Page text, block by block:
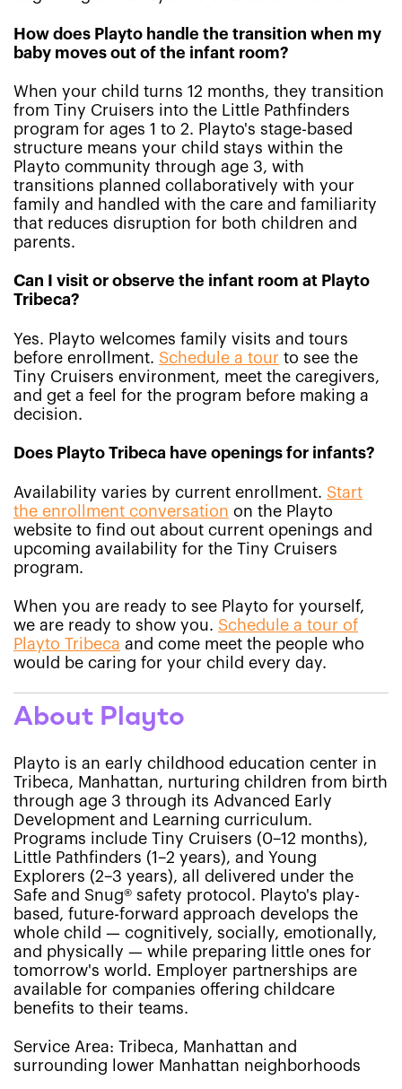
How does Playto handle the transition when my
baby moves out of the infant room?
When your child turns 12 months, they transition
from Tiny Cruisers into the Little Pathfinders
program for ages 1 to 2. Playto's stage-based
structure means your child stays within the
Playto community through age 3, with
transitions planned collaboratively with your
family and handled with the care and familiarity
that reduces disruption for both children and
parents.
Can I visit or observe the infant room at Playto
Tribeca?
Yes. Playto welcomes family visits and tours
before enrollment. Schedule a tour to see the
Tiny Cruisers environment, meet the caregivers,
and get a feel for the program before making a
decision.
Does Playto Tribeca have openings for infants?
Availability varies by current enrollment. Start
the enrollment conversation on the Playto
website to find out about current openings and
upcoming availability for the Tiny Cruisers
program.
When you are ready to see Playto for yourself,
we are ready to show you. Schedule a tour of
Playto Tribeca and come meet the people who
would be caring for your child every day.
About Playto
Playto is an early childhood education center in
Tribeca, Manhattan, nurturing children from birth
through age 3 through its Advanced Early
Development and Learning curriculum.
Programs include Tiny Cruisers (0–12 months),
Little Pathfinders (1–2 years), and Young
Explorers (2–3 years), all delivered under the
Safe and Snug® safety protocol. Playto's play-
based, future-forward approach develops the
whole child — cognitively, socially, emotionally,
and physically — while preparing little ones for
tomorrow's world. Employer partnerships are
available for companies offering childcare
benefits to their teams.
Service Area: Tribeca, Manhattan and
surrounding lower Manhattan neighborhoods